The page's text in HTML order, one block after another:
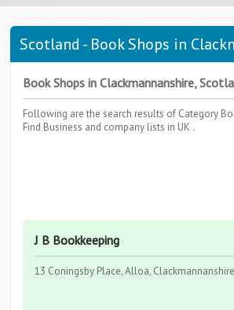
Scotland - Book Shops in
Book Shops in Clackmannanshire,
Following are the search results of Category
Find Business and company lists in UK .
J B Bookkeeping
13 Coningsby Place, Alloa,